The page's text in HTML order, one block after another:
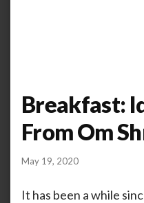
Breakfast:
From Om
by AHALIYA
May 19, 2020
It has been a while